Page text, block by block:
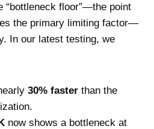
“bottleneck floor”—the point
the primary limiting factor—
In our latest testing, we
30% fasterthan the
now shows a bottleneck at